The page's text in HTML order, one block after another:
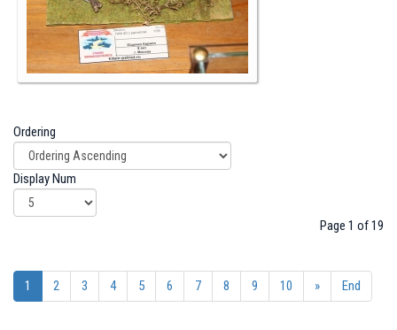
Ordering
Display Num
Page 1 of 19
1 2 3 4 5 6 7 8 9 10 » End